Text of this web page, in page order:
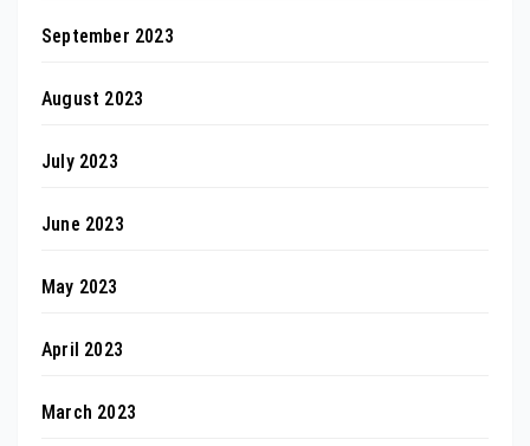
September 2023
August 2023
July 2023
June 2023
May 2023
April 2023
March 2023